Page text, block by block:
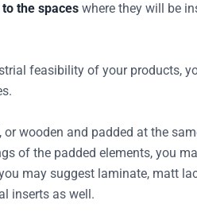
to the spaces where they will be
feasibility of your products,
wooden and padded at the
of the padded elements, you
may suggest laminate, matt
inserts as well.